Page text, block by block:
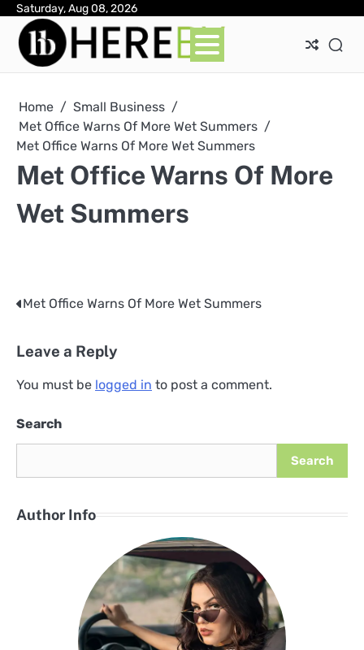
Skip
content
Saturday, Aug 08, 2026
Home
Small Business
Met Office Warns Of More Wet Summers
Met Office Warns Of More Wet Summers
Met Office Warns Of More
Wet Summers
Post
Met Office Warns Of More Wet Summers
Leave a Reply
You must be logged in to post a comment.
Search
Search
Author Info